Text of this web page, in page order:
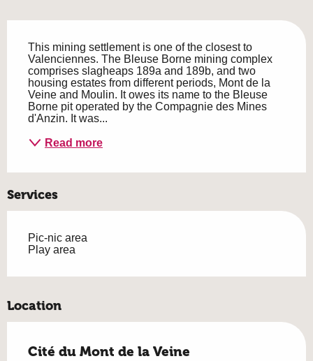
This mining settlement is one of the closest to
Valenciennes. The Bleuse Borne mining complex
comprises slagheaps 189a and 189b, and two
housing estates from different periods, Mont de la
Veine and Moulin. It owes its name to the Bleuse
Borne pit operated by the Compagnie des Mines
d'Anzin. It was...
Read more
Services
Pic-nic area
Play area
Location
Cité du Mont de la Veine